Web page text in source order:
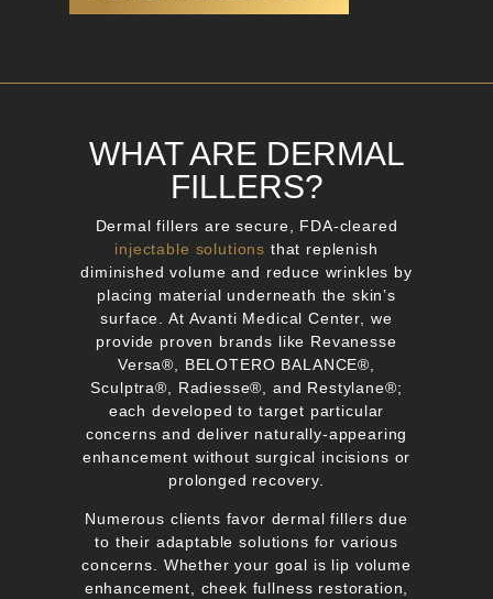
WHAT ARE DERMAL
FILLERS?
Dermal fillers are secure, FDA-cleared
injectable solutions that replenish
diminished volume and reduce wrinkles by
placing material underneath the skin’s
surface. At Avanti Medical Center, we
provide proven brands like Revanesse
Versa®, BELOTERO BALANCE®,
Sculptra®, Radiesse®, and Restylane®;
each developed to target particular
concerns and deliver naturally-appearing
enhancement without surgical incisions or
prolonged recovery.
Numerous clients favor dermal fillers due
to their adaptable solutions for various
concerns. Whether your goal is lip volume
enhancement, cheek fullness restoration,